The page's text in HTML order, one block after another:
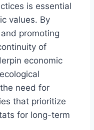
is essential
values. By
promoting
of
economic
need for
that prioritize
for long-term